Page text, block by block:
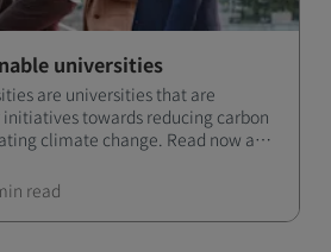
universities
are universities that are
towards reducing carbon
climate change. Read now and
read